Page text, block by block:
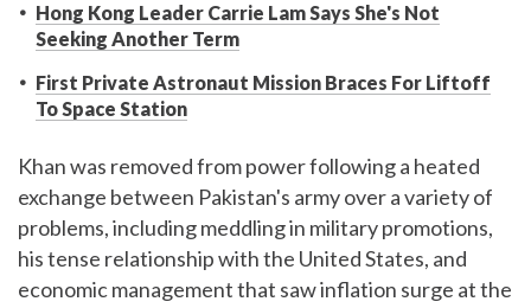
Hong Kong Leader Carrie Lam Says She's Not
Seeking Another Term
First Private Astronaut Mission Braces For Liftoff
To Space Station
Khan was removed from power following a heated
exchange between Pakistan's army over a variety of
problems, including meddling in military promotions,
his tense relationship with the United States, and
economic management that saw inflation surge at the